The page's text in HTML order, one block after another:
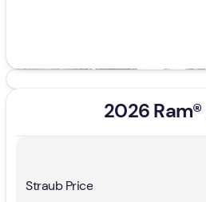
2026
Straub Price